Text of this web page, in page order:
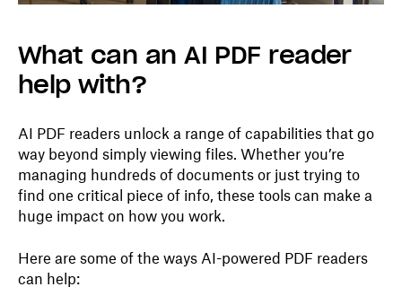
What can an AI PDF reader
help with?
AI PDF readers unlock a range of capabilities that go
way beyond simply viewing files. Whether you’re
managing hundreds of documents or just trying to
find one critical piece of info, these tools can make a
huge impact on how you work.
Here are some of the ways AI-powered PDF readers
can help: